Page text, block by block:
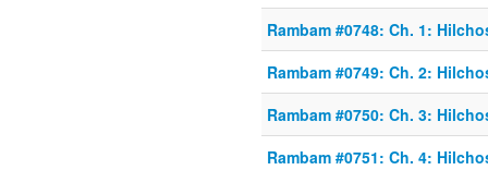
Rambam #0748: Ch. 1:
Rambam #0749: Ch. 2:
Rambam #0750: Ch. 3:
Rambam #0751: Ch. 4: